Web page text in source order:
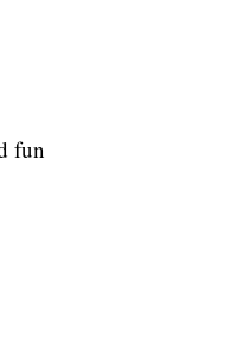
fun